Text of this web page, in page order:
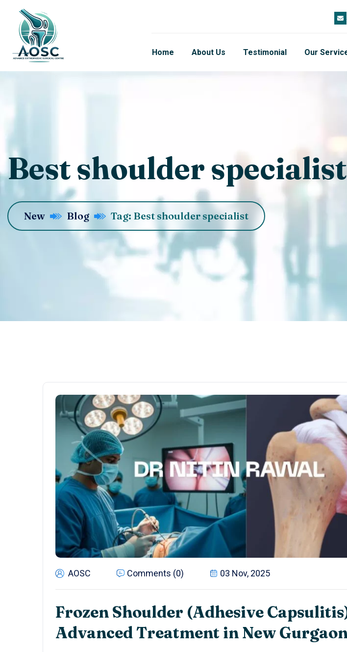
Home About Us Testimonial Our
Best shoulder specialist
New Blog Tag: Best shoulder specialist
AOSC Comments (0) 03 Nov, 2025
Frozen Shoulder (Adhesive
Advanced Treatment in New